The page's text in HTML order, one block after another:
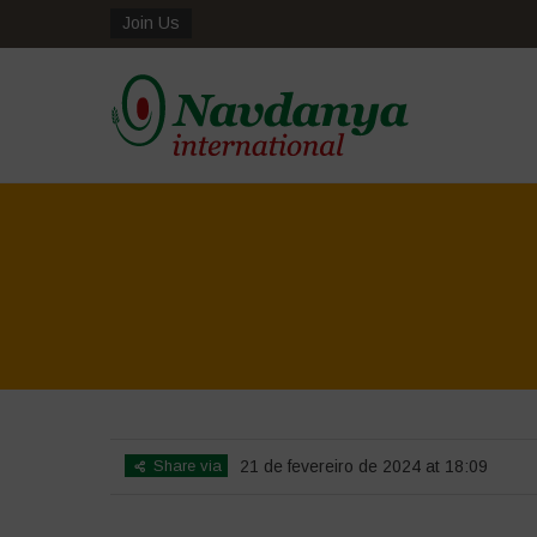
Join Us
Share via 21 de fevereiro de 2024 at 18:09